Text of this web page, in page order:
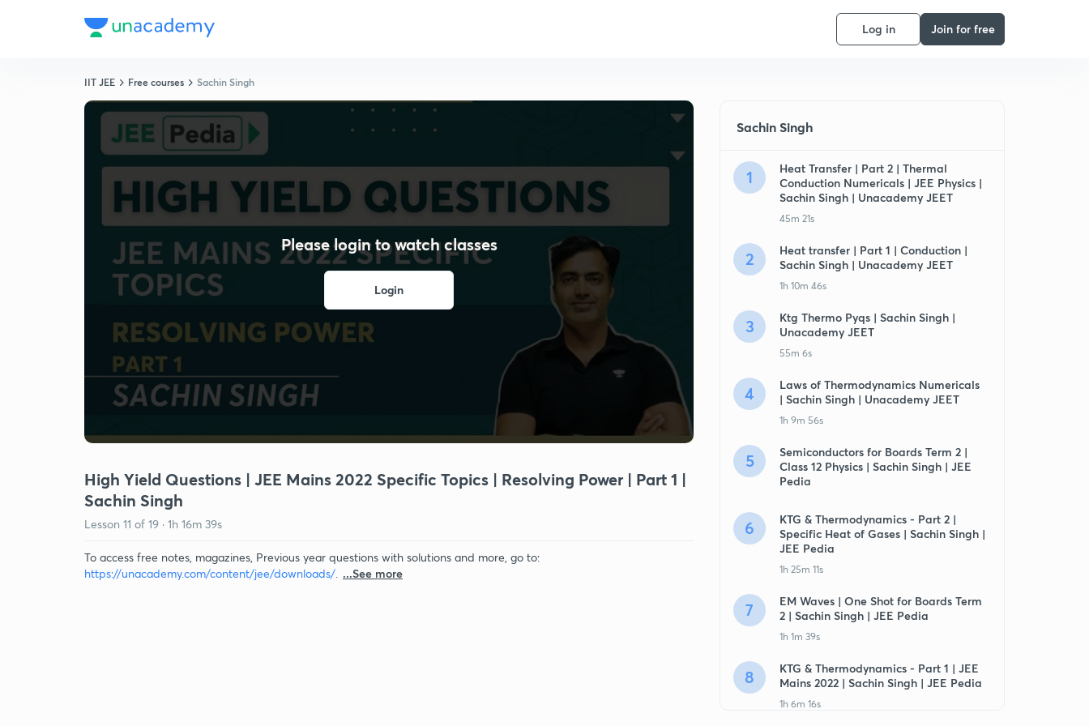
Log in Join for free
IIT JEE Free courses Sachin Singh
Please login to watch classes
Login
High Yield Questions | JEE Mains 2022 Specific Topics | Resolving Power | Part 1 |
Sachin Singh
Lesson 11 of 19 · 1h 16m 39s
To access free notes, magazines, Previous year questions with solutions and more, go to:
https://unacademy.com/content/jee/downloads/. ...See more
Sachin Singh
1
Heat Transfer | Part 2 | Thermal
Conduction Numericals | JEE Physics |
Sachin Singh | Unacademy JEET
45m 21s
2
Heat transfer | Part 1 | Conduction |
Sachin Singh | Unacademy JEET
1h 10m 46s
3
Ktg Thermo Pyqs | Sachin Singh |
Unacademy JEET
55m 6s
4
Laws of Thermodynamics Numericals
| Sachin Singh | Unacademy JEET
1h 9m 56s
5
Semiconductors for Boards Term 2 |
Class 12 Physics | Sachin Singh | JEE
Pedia
6
KTG & Thermodynamics - Part 2 |
Specific Heat of Gases | Sachin Singh |
JEE Pedia
1h 25m 11s
7
EM Waves | One Shot for Boards Term
2 | Sachin Singh | JEE Pedia
1h 1m 39s
8
KTG & Thermodynamics - Part 1 | JEE
Mains 2022 | Sachin Singh | JEE Pedia
1h 6m 16s